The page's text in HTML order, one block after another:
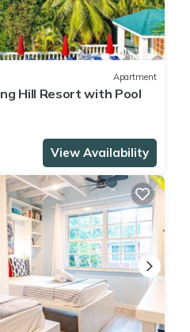
Apartment
Hill Resort with Pool
View Availability